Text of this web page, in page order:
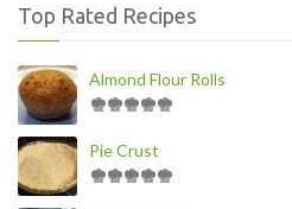
Top Rated Recipes
Almond Flour Rolls
Pie Crust